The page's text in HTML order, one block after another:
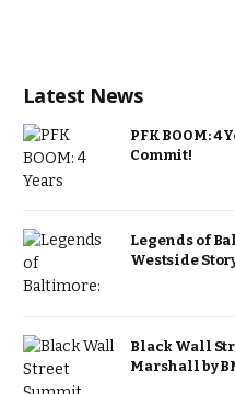
Latest News
PFK BOOM: 4
Commit!
Legends of
Westside
Black Wall
Marshall by